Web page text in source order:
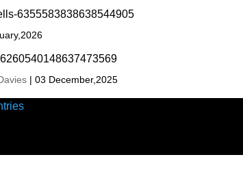
6355583838638544905
|03 December,2025